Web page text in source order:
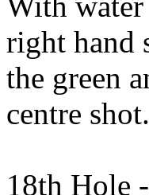
right hand
the green
centre shot.
18th Hole